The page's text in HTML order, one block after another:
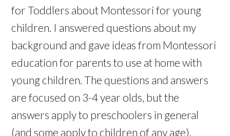
for Toddlers about Montessori for young
children. I answered questions about my
background and gave ideas from Montessori
education for parents to use at home with
young children. The questions and answers
are focused on 3-4 year olds, but the
answers apply to preschoolers in general
(and some apply to children of any age).